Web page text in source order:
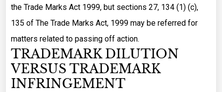
the Trade Marks Act 1999, but sections 27, 134 (1) (c),
135 of The Trade Marks Act, 1999 may be referred for
matters related to passing off action.
TRADEMARK DILUTION
VERSUS TRADEMARK
INFRINGEMENT